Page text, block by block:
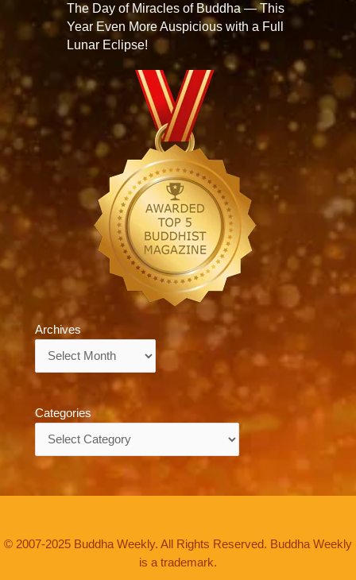
The Day of Miracles of Buddha — This
Year Even More Auspicious with a Full
Lunar Eclipse!
Archives
Categories
© 2007-2025 Buddha Weekly. All Rights Reserved. Buddha Weekly
is a trademark.